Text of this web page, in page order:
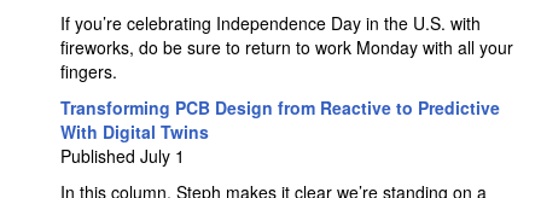
If you’re celebrating Independence Day in the U.S. with
fireworks, do be sure to return to work Monday with all your
fingers.
Transforming PCB Design from Reactive to Predictive
With Digital Twins
Published July 1
In this column, Steph makes it clear we’re standing on a